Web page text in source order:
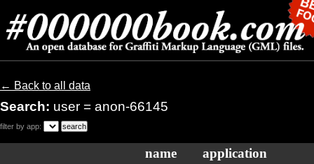
← Back to all data
Search: user = anon-66145
filter by app:
name application